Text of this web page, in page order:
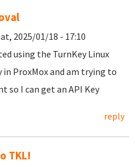
2025/01/18 - 17:10
using the TurnKey Linux
ProxMox and am trying to
so I can get an API Key
reply
TKL!